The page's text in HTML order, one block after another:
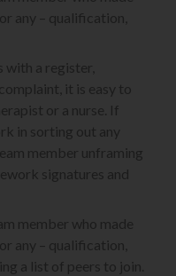
any – qualification,
with a register,
it is easy to
or a nurse. If
in sorting out any
member unframing
signatures and
member who made
any – qualification,
a list of peers to join.